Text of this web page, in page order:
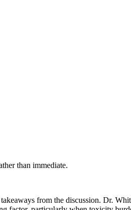
than immediate.
from the discussion. Dr.